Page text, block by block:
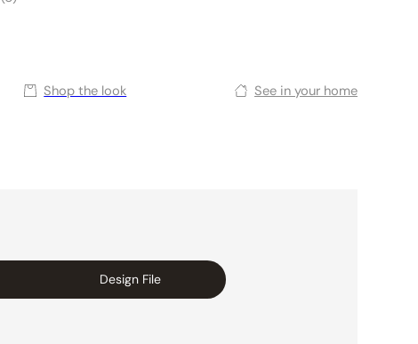
Shop the look See in your home
Design File